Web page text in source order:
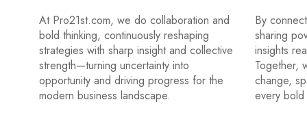
At Pro21st.com, we do collaboration and
bold thinking, continuously reshaping
strategies with sharp insight and collective
strength—turning uncertainty into
opportunity and driving progress for the
modern business landscape.
By
sharing
insights
Together,
change,
every